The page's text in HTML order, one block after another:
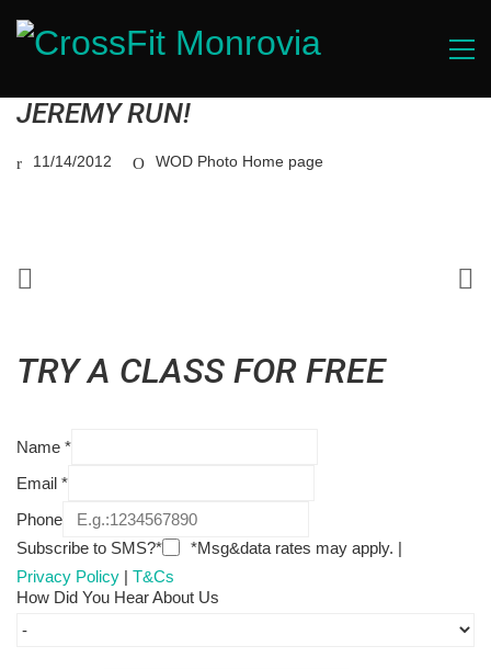
JEREMY RUN!
11/14/2012 WOD Photo Home page
TRY A CLASS FOR FREE
Name *
Email *
Phone
Subscribe to SMS?*
*Msg&data rates may apply. |
Privacy Policy | T&Cs
How Did You Hear About Us